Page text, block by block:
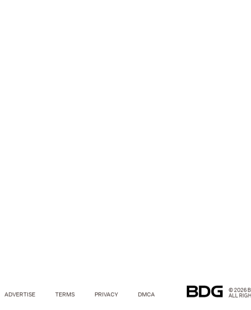
ADVERTISE TERMS PRIVACY DMCA
© 2026
ALL